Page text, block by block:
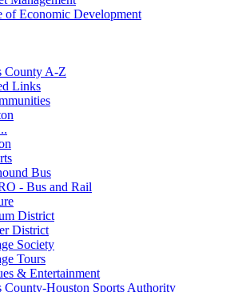
of Economic Development
County A-Z
Links
Bus
- Bus and Rail
District
District
Society
Tours
& Entertainment
County-Houston Sports Authority